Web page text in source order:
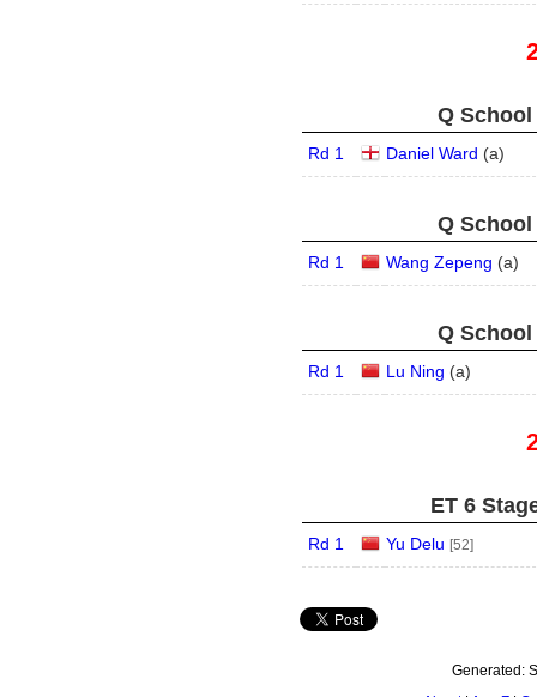
Q School
Rd 1 Daniel Ward (a)
Q School
Rd 1 Wang Zepeng (a)
Q School
Rd 1 Lu Ning (a)
ET 6
Rd 1 Yu Delu [52]
Generated: